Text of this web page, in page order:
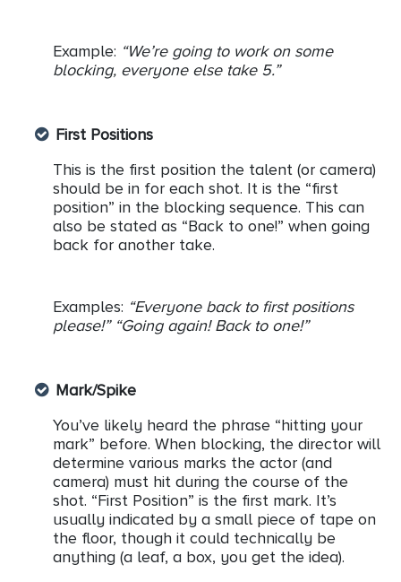
Example: “We’re going to work on some
blocking, everyone else take 5.”
First Positions
This is the first position the talent (or camera)
should be in for each shot. It is the “first
position” in the blocking sequence. This can
also be stated as “Back to one!” when going
back for another take.
Examples: “Everyone back to first positions
please!” “Going again! Back to one!”
Mark/Spike
You’ve likely heard the phrase “hitting your
mark” before. When blocking, the director will
determine various marks the actor (and
camera) must hit during the course of the
shot. “First Position” is the first mark. It’s
usually indicated by a small piece of tape on
the floor, though it could technically be
anything (a leaf, a box, you get the idea).